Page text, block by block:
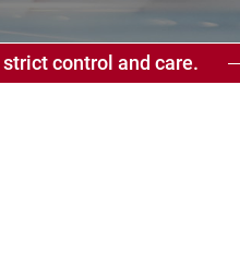
control and care.